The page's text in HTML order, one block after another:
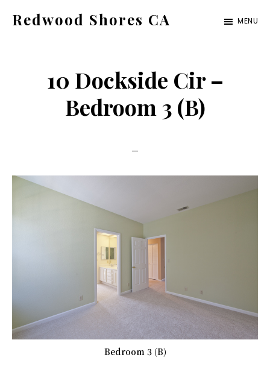
Redwood Shores CA
ca.com
MENU
10 Dockside Cir –
Bedroom 3 (B)
Bedroom 3 (B)